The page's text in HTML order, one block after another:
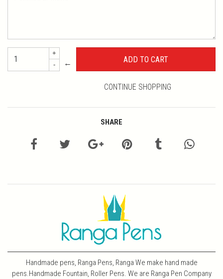
+
-
←
CONTINUE SHOPPING
SHARE
Handmade pens, Ranga Pens, Ranga We make hand made
pens.Handmade Fountain, Roller Pens. We are Ranga Pen Company